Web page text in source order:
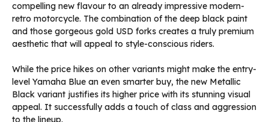
compelling new flavour to an already impressive modern-
retro motorcycle. The combination of the deep black paint
and those gorgeous gold USD forks creates a truly premium
aesthetic that will appeal to style-conscious riders.
While the price hikes on other variants might make the entry-
level Yamaha Blue an even smarter buy, the new Metallic
Black variant justifies its higher price with its stunning visual
appeal. It successfully adds a touch of class and aggression
to the lineup.